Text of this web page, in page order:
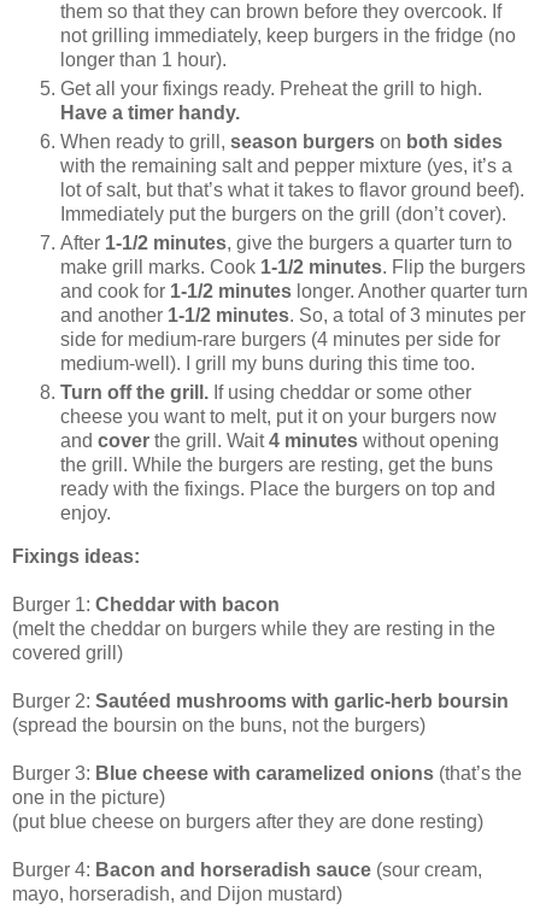
them so that they can brown before they overcook. If
not grilling immediately, keep burgers in the fridge (no
longer than 1 hour).
Get all your fixings ready. Preheat the grill to high.
Have a timer handy.
When ready to grill, season burgers on both sides
with the remaining salt and pepper mixture (yes, it’s a
lot of salt, but that’s what it takes to flavor ground beef).
Immediately put the burgers on the grill (don’t cover).
After 1-1/2 minutes, give the burgers a quarter turn to
make grill marks. Cook 1-1/2 minutes. Flip the burgers
and cook for 1-1/2 minutes longer. Another quarter turn
and another 1-1/2 minutes. So, a total of 3 minutes per
side for medium-rare burgers (4 minutes per side for
medium-well). I grill my buns during this time too.
Turn off the grill. If using cheddar or some other
cheese you want to melt, put it on your burgers now
and cover the grill. Wait4 minutes without opening
the grill. While the burgers are resting, get the buns
ready with the fixings. Place the burgers on top and
enjoy.
Fixings ideas:
Burger 1: Cheddar with bacon
(melt the cheddar on burgers while they are resting in the
covered grill)
Burger 2: Sautéed mushrooms with garlic-herb boursin
(spread the boursin on the buns, not the burgers)
Burger 3: Blue cheese with caramelized onions (that’s the
one in the picture)
(put blue cheese on burgers after they are done resting)
Burger 4: Bacon and horseradish sauce (sour cream,
mayo, horseradish, and Dijon mustard)